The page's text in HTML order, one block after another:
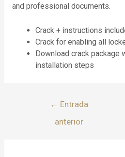
and professional documents.
Crack + instructions
Crack for enabling all
Download crack
installation steps
← Entrada
anterior